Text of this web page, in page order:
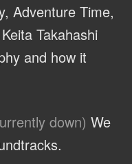
Adventure Time,
Takahashi
and how it
down) We